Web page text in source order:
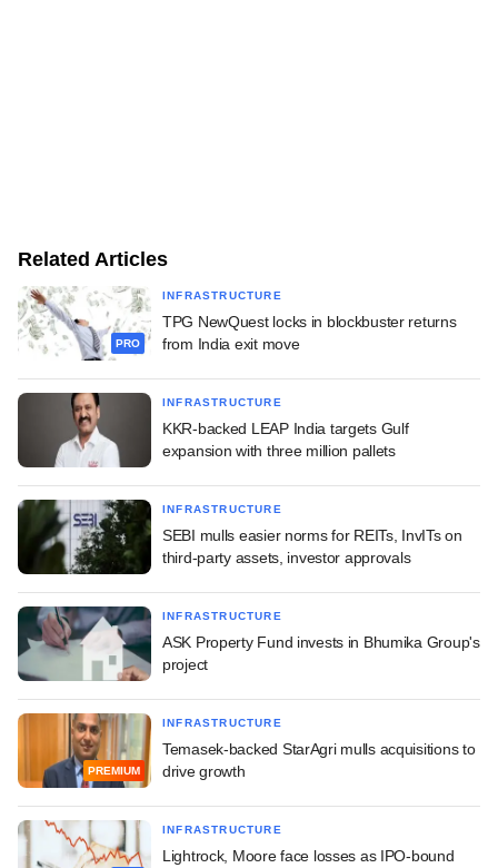
Related Articles
PRO
INFRASTRUCTURE
TPG NewQuest locks in blockbuster returns
from India exit move
INFRASTRUCTURE
KKR-backed LEAP India targets Gulf
expansion with three million pallets
INFRASTRUCTURE
SEBI mulls easier norms for REITs, InvITs on
third-party assets, investor approvals
INFRASTRUCTURE
ASK Property Fund invests in Bhumika Group's
project
PREMIUM
INFRASTRUCTURE
Temasek-backed StarAgri mulls acquisitions to
drive growth
INFRASTRUCTURE
Lightrock, Moore face losses as IPO-bound